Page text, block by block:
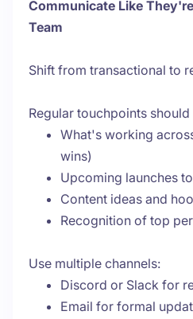
Communicate Like
Team
Shift from transactional to
Regular touchpoints
What's working
wins)
Upcoming launches
Content ideas and
Recognition of top
Use multiple channels:
Discord or Slack for
Email for formal